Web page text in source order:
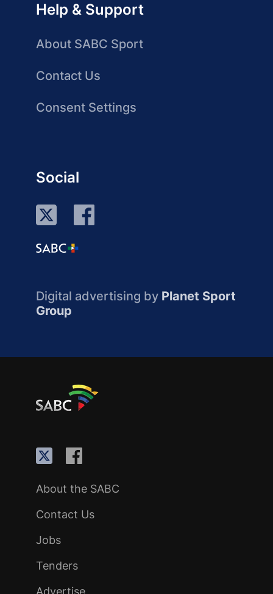
Help & Support
About SABC Sport
Contact Us
Consent Settings
Social
Digital advertising by Planet Sport
Group
About the SABC
Contact Us
Jobs
Tenders
Advertise